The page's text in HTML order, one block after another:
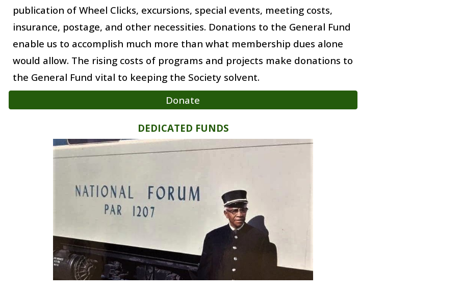
publication of Wheel Clicks, excursions, special events, meeting costs,
insurance, postage, and other necessities. Donations to the General Fund
enable us to accomplish much more than what membership dues alone
would allow. The rising costs of programs and projects make donations to
the General Fund vital to keeping the Society solvent.
Donate
DEDICATED FUNDS